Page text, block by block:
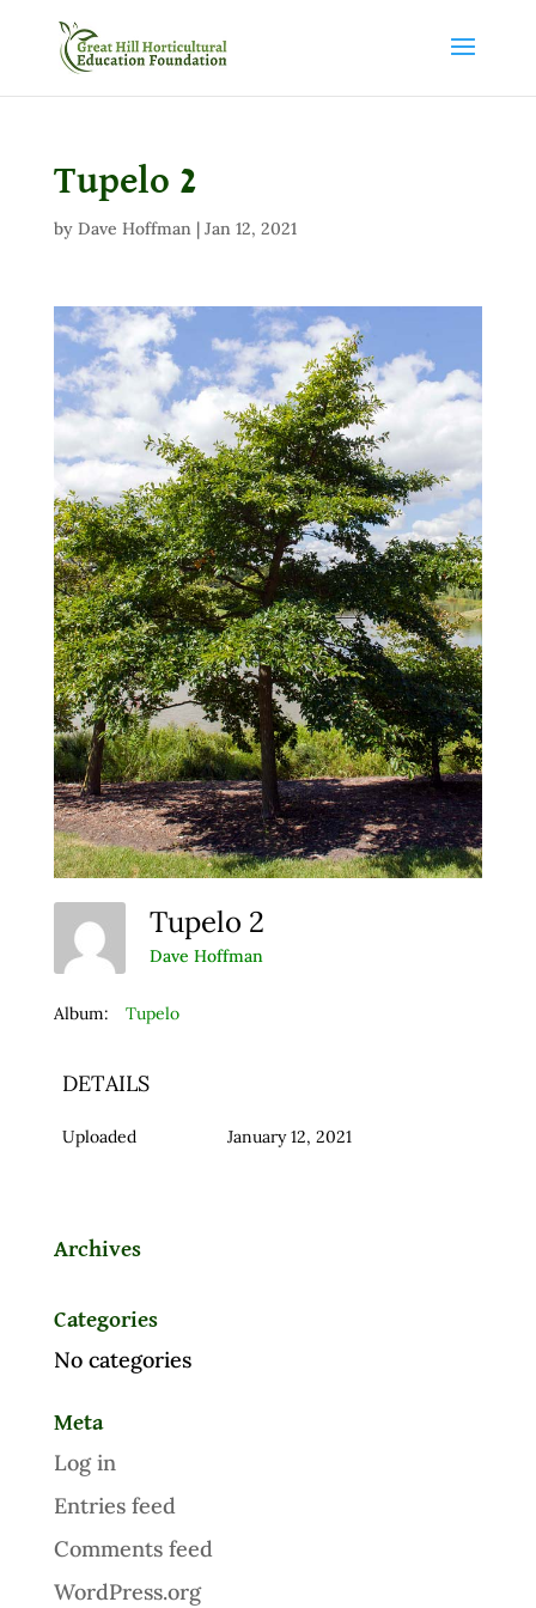
Tupelo 2
by Dave Hoffman| Jan 12, 2021
Tupelo 2
Dave Hoffman
Album: Tupelo
DETAILS
Uploaded January 12, 2021
Archives
Categories
No categories
Meta
Log in
Entries feed
Comments feed
WordPress.org